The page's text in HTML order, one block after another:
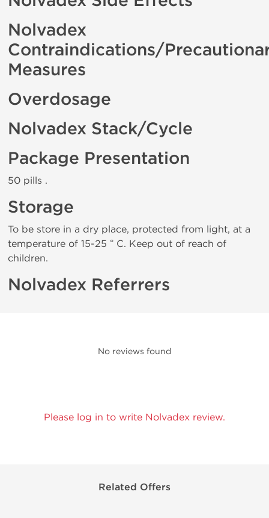
Nolvadex
Contraindications/
Measures
Overdosage
Nolvadex Stack/Cycle
Package Presentation
50 pills .
Storage
To be store in a dry place, protected from light, at a
temperature of 15-25 ° C. Keep out of reach of
children.
Nolvadex Referrers
No reviews found
Please log in to write Nolvadex review.
Related Offers